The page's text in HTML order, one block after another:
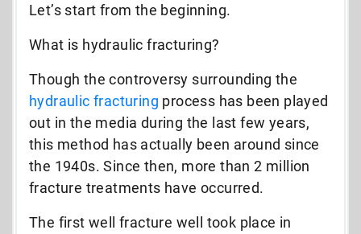
Let’s start from the beginning.
What is hydraulic fracturing?
Though the controversy surrounding the
hydraulic fracturing process has been played
out in the media during the last few years,
this method has actually been around since
the 1940s. Since then, more than 2 million
fracture treatments have occurred.
The first well fracture well took place in